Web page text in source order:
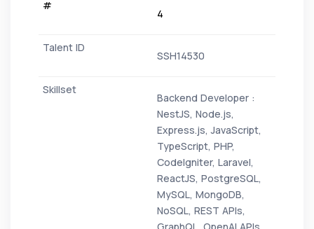
4
SSH14530
Backend Developer :
NestJS, Node.js,
Express.js, JavaScript,
TypeScript, PHP,
CodeIgniter, Laravel,
ReactJS, PostgreSQL,
MySQL, MongoDB,
NoSQL, REST APIs,